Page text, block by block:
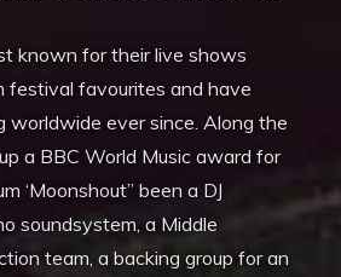
known for their live shows
festival favourites and have
worldwide ever since. Along the
a BBC World Music award for
‘Moonshout” been a DJ
soundsystem, a Middle
team, a backing group for an